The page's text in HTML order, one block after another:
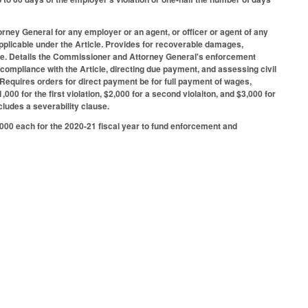
General for any employer or an agent, or officer or agent of any
under the Article. Provides for recoverable damages,
Details the Commissioner and Attorney General's enforcement
with the Article, directing due payment, and assessing civil
orders for direct payment be for full payment of wages,
for the first violation, $2,000 for a second violaiton, and $3,000 for
a severability clause.
each for the 2020-21 fiscal year to fund enforcement and